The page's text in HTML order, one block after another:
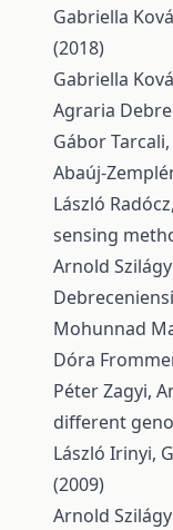
Gabriella
(2018)
Gabriella
Agraria
Gábor
Abaúj-
László
sensing
Arnold
Mohunnad
Dóra
Péter Zagyi,
different
László Irinyi,
(2009)
Arnold